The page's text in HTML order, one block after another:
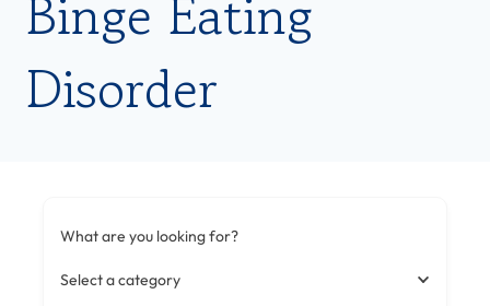
Disorder
What are you looking for?
Select a category